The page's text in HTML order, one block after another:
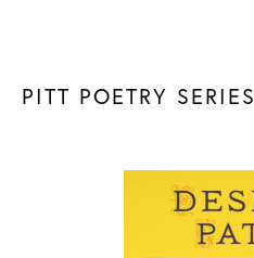
PITT POETRY SERIES